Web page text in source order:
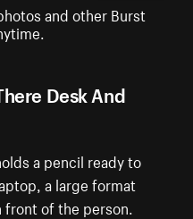
Desk And
a pencil ready to
a large format
of the person.
and other Burst